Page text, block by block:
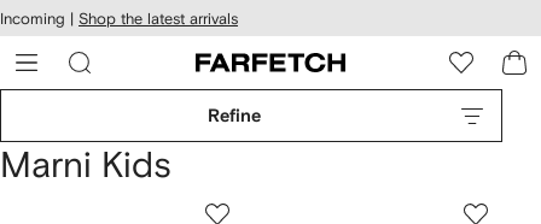
Skip to
main
content
Incoming | Shop the latest arrivals
Refine
Marni Kids